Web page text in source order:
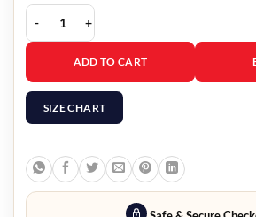
Dumb Money 2023 America Ferrera
ADD TO CART
SIZE CHART